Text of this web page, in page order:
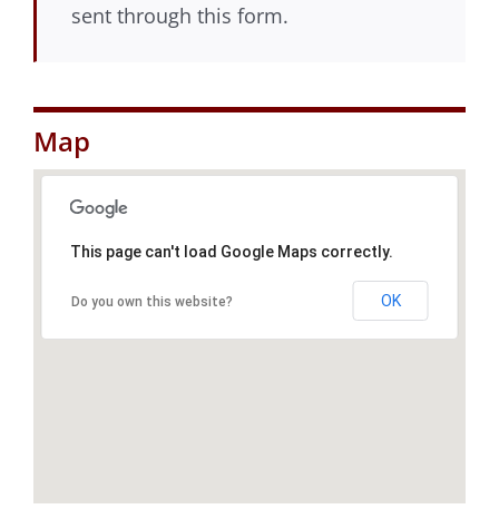
sent through this form.
Map
This page can't load Google Maps correctly.
Do you own this website? OK